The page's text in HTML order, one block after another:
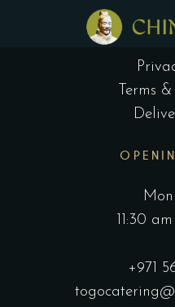
Terms
11:30
+971